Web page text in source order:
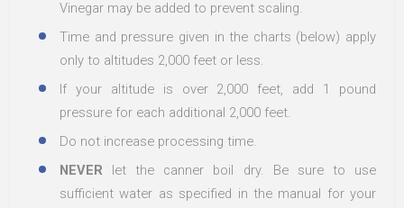
Vinegar may be added to prevent scaling.
Time and pressure given in the charts (below) apply
only to altitudes 2,000 feet or less.
If your altitude is over 2,000 feet, add 1 pound
pressure for each additional 2,000 feet.
Do not increase processing time.
NEVER let the canner boil dry. Be sure to use
sufficient water as specified in the manual for your